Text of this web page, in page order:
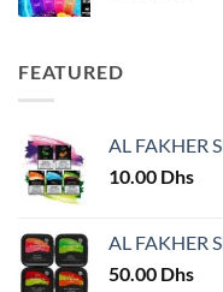
FEATURED
AL FAKHER
10.00 Dhs
AL FAKHER
50.00 Dhs